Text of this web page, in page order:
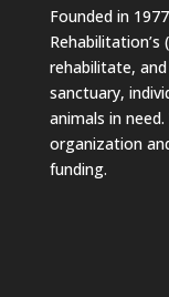
Founded in
Rehabilitation’s
rehabilitate,
sanctuary,
animals in
organization
funding.